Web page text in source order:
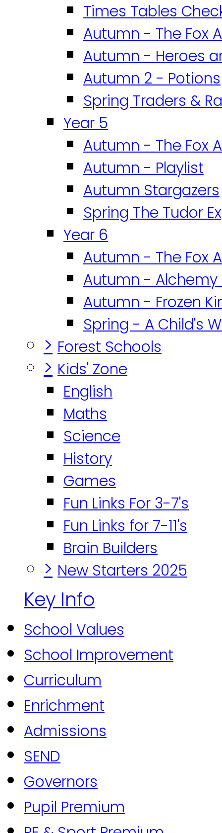
Times Tables
Autumn - The Fox
Autumn - Heroes
Autumn 2 - Potions
Spring Traders &
Year 5
Autumn - The Fox
Autumn - Playlist
Autumn Stargazers
Spring The Tudor
Year 6
Autumn - The Fox
Autumn - Alchemy
Autumn - Frozen
Spring - A Child's
> Forest Schools
> Kids' Zone
English
Maths
Science
History
Games
Fun Links For 3-7's
Fun Links for 7-11's
Brain Builders
> New Starters 2025
Key Info
School Values
School Improvement
Curriculum
Enrichment
Admissions
SEND
Governors
Pupil Premium